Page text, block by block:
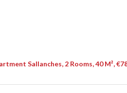
Sallanches, 2 Rooms, 40 M²,